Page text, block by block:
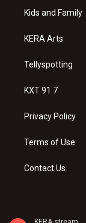
a
Kids and Family
KERA Arts
Tellyspotting
KXT 91.7
Privacy Policy
Terms of Use
Contact Us